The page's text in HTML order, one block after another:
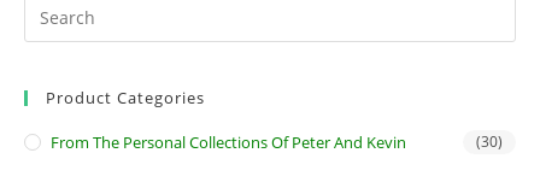
Product Categories
From The Personal Collections Of Peter And Kevin (30)